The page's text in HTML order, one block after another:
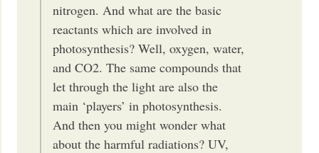
nitrogen. And what are the basic
reactants which are involved in
photosynthesis? Well, oxygen, water,
and CO2. The same compounds that
let through the light are also the
main ‘players’ in photosynthesis.
And then you might wonder what
about the harmful radiations? UV,